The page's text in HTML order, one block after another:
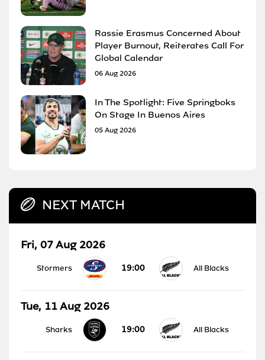
Rassie Erasmus Concerned About
Player Burnout, Reiterates Call For
Global Calendar
06 Aug 2026
In The Spotlight: Five Springboks
On Stage In Buenos Aires
05 Aug 2026
NEXT MATCH
Fri, 07 Aug 2026
Stormers 19:00 All Blacks
Tue, 11 Aug 2026
Sharks 19:00 All Blacks